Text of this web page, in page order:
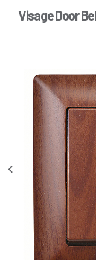
Visage Door